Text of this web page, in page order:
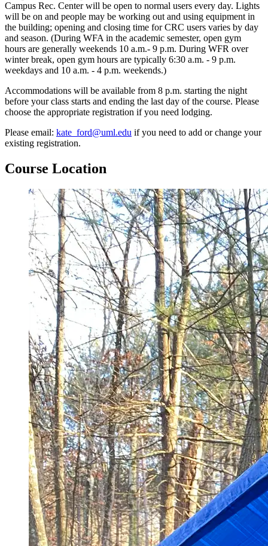
Campus Rec. Center will be open to normal users every day. Lights
will be on and people may be working out and using equipment in
the building; opening and closing time for CRC users varies by day
and season. (During WFA in the academic semester, open gym
hours are generally weekends 10 a.m.- 9 p.m. During WFR over
winter break, open gym hours are typically 6:30 a.m. - 9 p.m.
weekdays and 10 a.m. - 4 p.m. weekends.)
Accommodations will be available from 8 p.m. starting the night
before your class starts and ending the last day of the course. Please
choose the appropriate registration if you need lodging.
Please email: kate_ford@uml.edu if you need to add or change your
existing registration.
course-
location
Course Location